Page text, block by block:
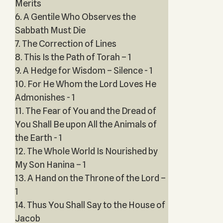
Merits
6. A Gentile Who Observes the
Sabbath Must Die
7. The Correction of Lines
8. This Is the Path of Torah – 1
9. A Hedge for Wisdom – Silence - 1
10. For He Whom the Lord Loves He
Admonishes - 1
11. The Fear of You and the Dread of
You Shall Be upon All the Animals of
the Earth - 1
12. The Whole World Is Nourished by
My Son Hanina – 1
13. A Hand on the Throne of the Lord –
1
14. Thus You Shall Say to the House of
Jacob